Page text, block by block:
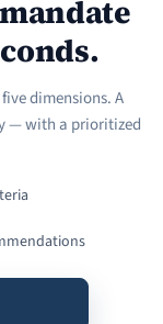
dimensions. A
— with a prioritized